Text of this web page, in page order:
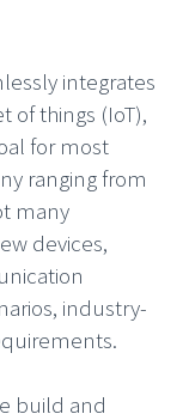
integrates
of things (IoT),
for most
ranging from
many
devices,
industry-
build and